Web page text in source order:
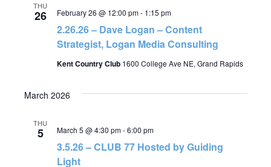
THU
26
2.26.26 – Dave Logan – Content
Strategist, Logan Media Consulting
February 26 @ 12:00 pm- 1:15 pm
Kent Country Club 1600 College Ave NE, Grand Rapids
March 2026
THU
5
3.5.26 – CLUB 77 Hosted by Guiding
Light
March 5 @ 4:30 pm-6:00 pm